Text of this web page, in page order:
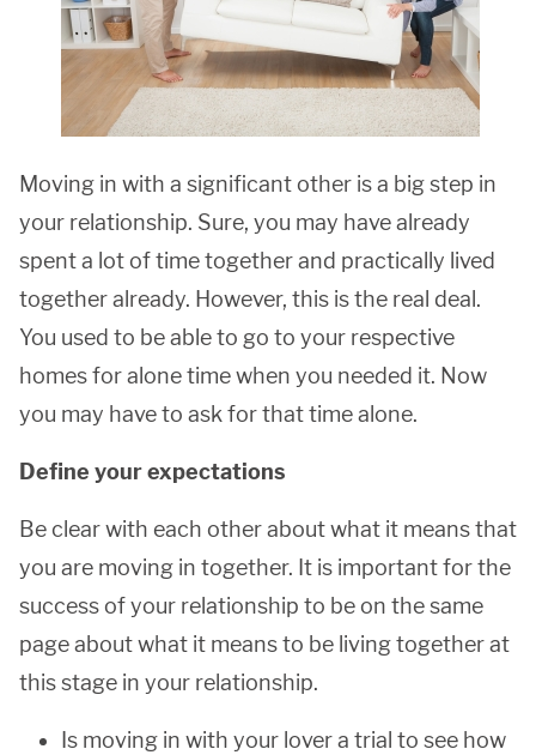
Moving in with a significant other is a big step in
your relationship. Sure, you may have already
spent a lot of time together and practically lived
together already. However, this is the real deal.
You used to be able to go to your respective
homes for alone time when you needed it. Now
you may have to ask for that time alone.
Define your expectations
Be clear with each other about what it means that
you are moving in together. It is important for the
success of your relationship to be on the same
page about what it means to be living together at
this stage in your relationship.
Is moving in with your lover a trial to see how